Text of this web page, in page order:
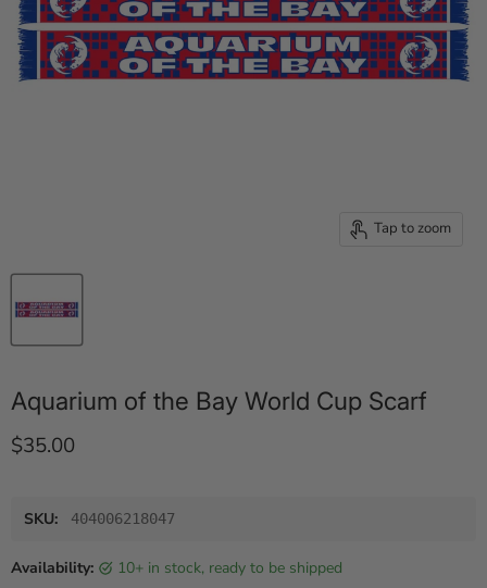
Tap to zoom
Aquarium of the Bay World Cup Scarf
Current price
$35.00
SKU: 404006218047
Availability: 10+ in stock, ready to be shipped